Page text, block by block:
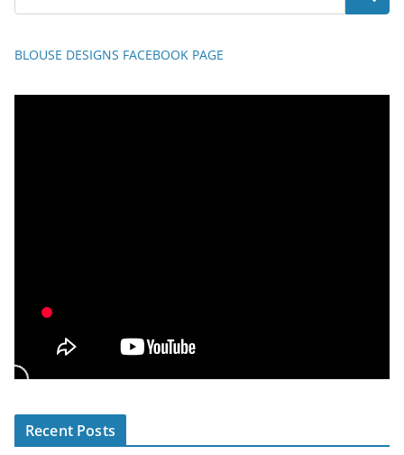
BLOUSE DESIGNS FACEBOOK PAGE
Recent Posts